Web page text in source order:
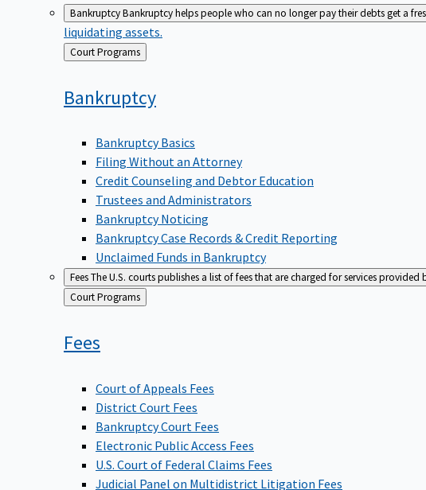
BankruptcyBankruptcy helps people who can no longer pay their debts get a
liquidating assets.
Back
to
Court Programs
Bankruptcy
Bankruptcy Basics
Filing Without an Attorney
Credit Counseling and Debtor Education
Trustees and Administrators
Bankruptcy Noticing
Bankruptcy Case Records & Credit Reporting
Unclaimed Funds in Bankruptcy
FeesThe U.S. courts publishes a list of fees that are charged for services provided
Back
to
Court Programs
Fees
Court of Appeals Fees
District Court Fees
Bankruptcy Court Fees
Electronic Public Access Fees
U.S. Court of Federal Claims Fees
Judicial Panel on Multidistrict Litigation Fees